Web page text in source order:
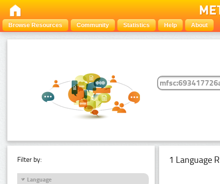
Browse Resources Community Statistics Help About
Filter by:
Language
1 Language